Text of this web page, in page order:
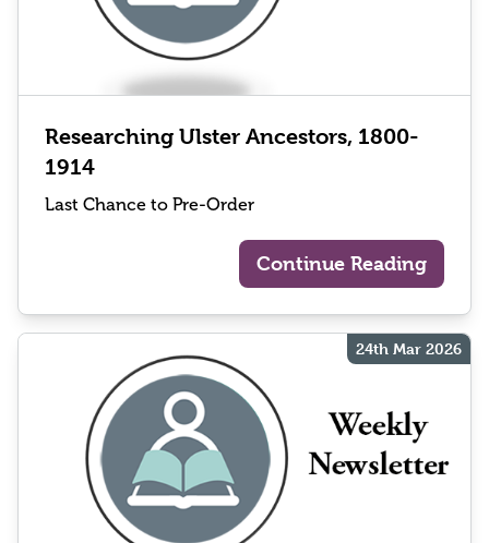
Researching Ulster Ancestors, 1800-
1914
Last Chance to Pre-Order
Continue Reading
24th Mar 2026